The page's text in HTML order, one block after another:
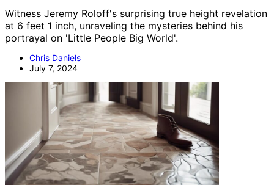
Witness Jeremy Roloff's surprising true height revelation
at 6 feet 1 inch, unraveling the mysteries behind his
portrayal on 'Little People Big World'.
Chris Daniels
July 7, 2024